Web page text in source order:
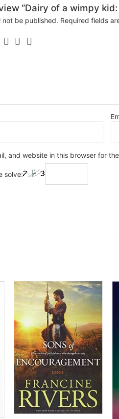
“Dairy of a wimpy
not be published. Required fields
and website in this browser for
solve: